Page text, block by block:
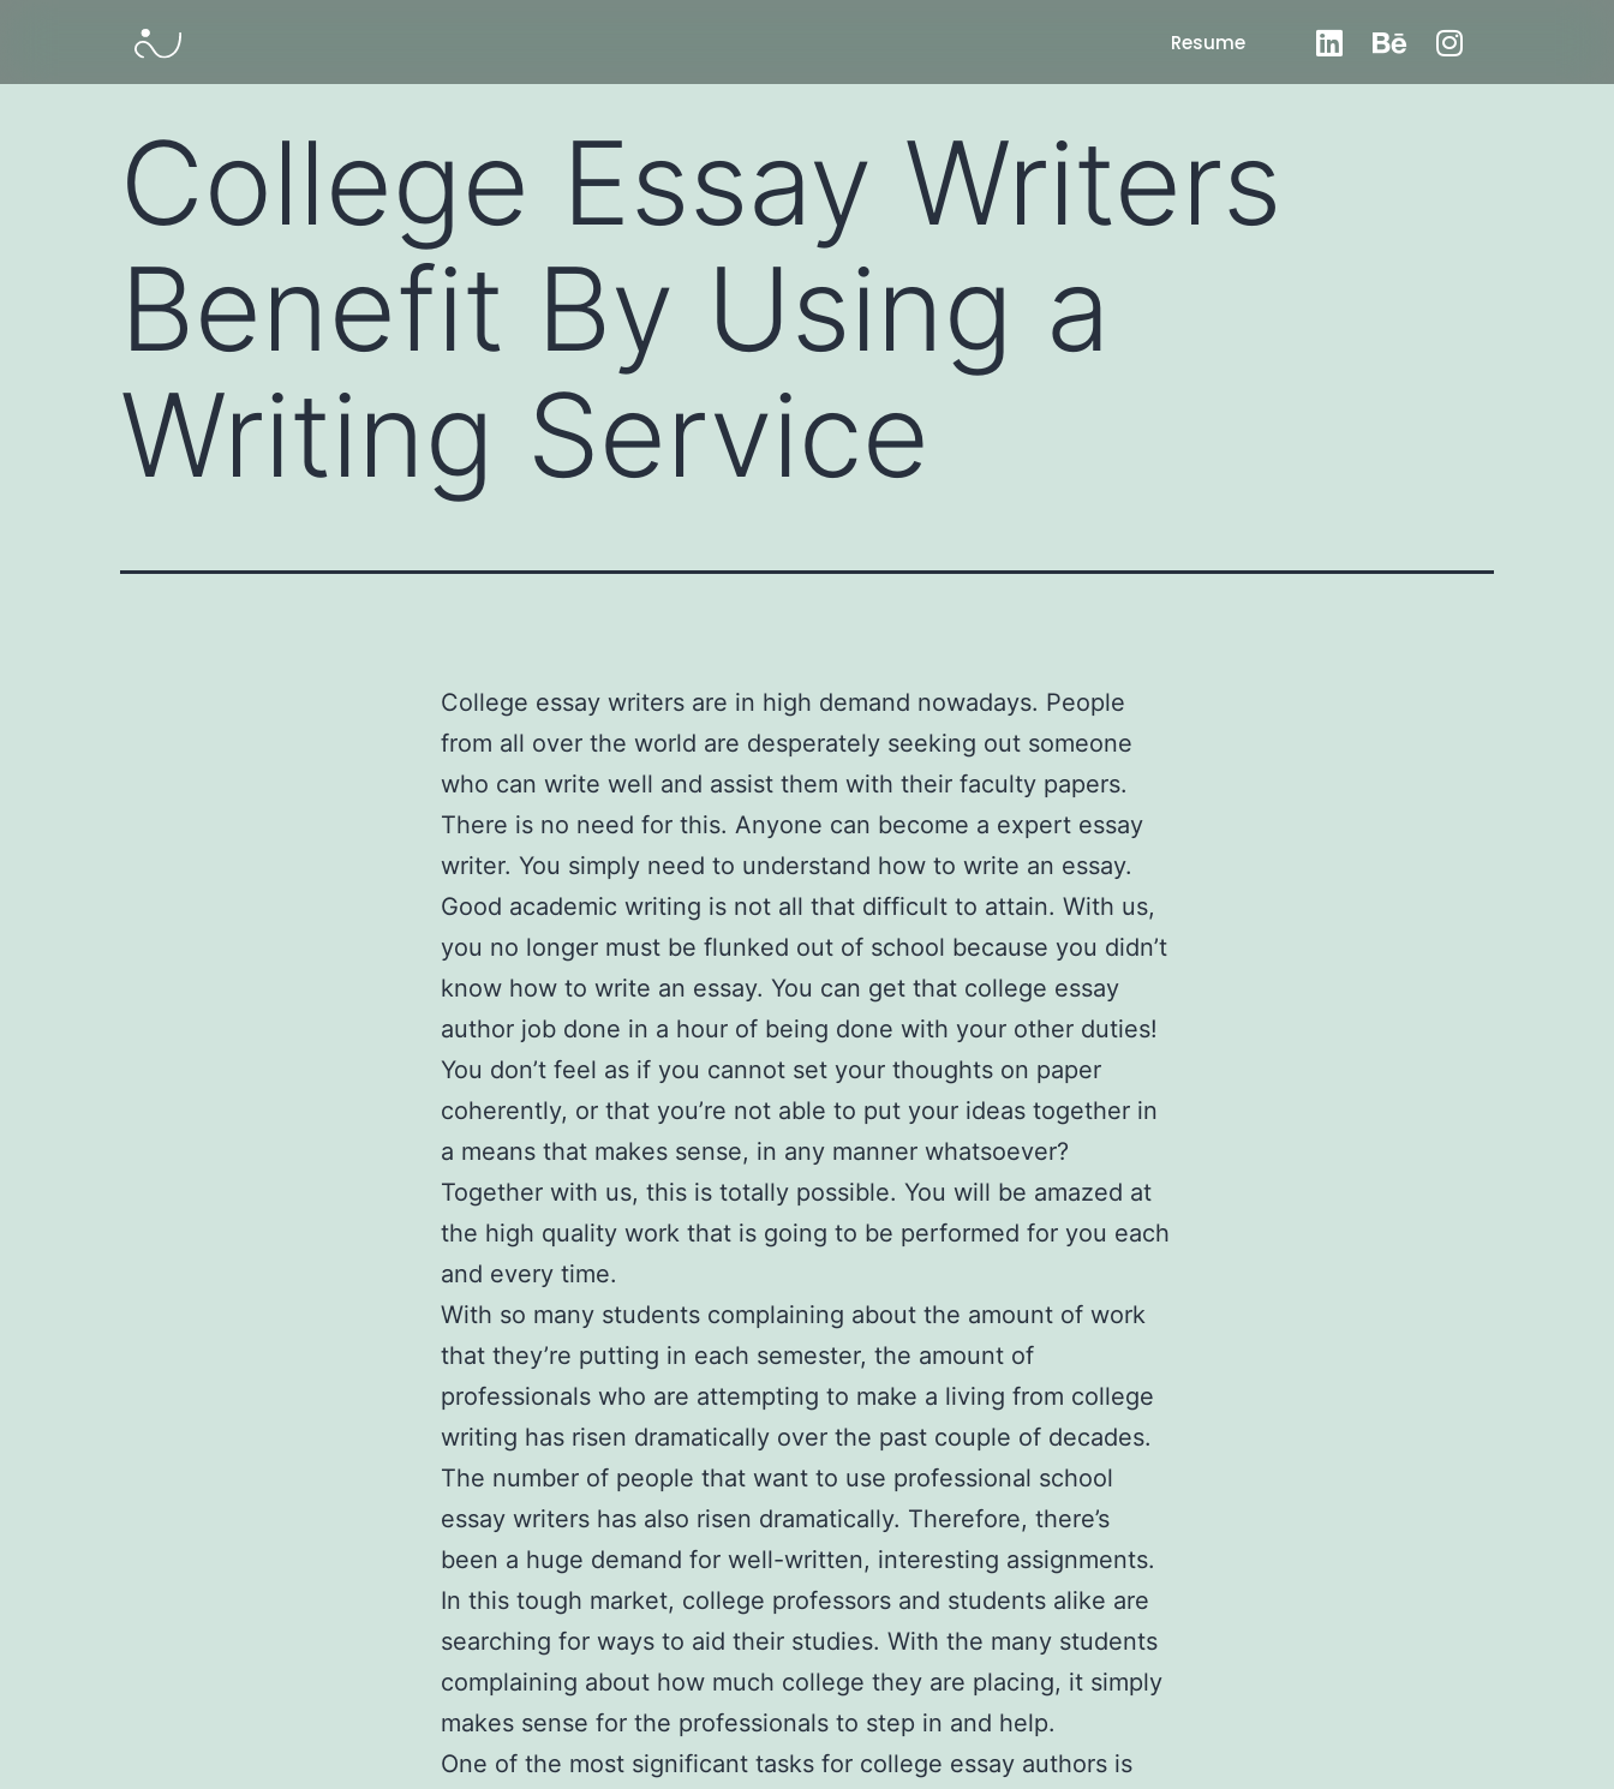
Resume
College Essay Writers
Benefit By Using a
Writing Service
College essay writers are in high demand nowadays. People
from all over the world are desperately seeking out someone
who can write well and assist them with their faculty papers.
There is no need for this. Anyone can become a expert essay
writer. You simply need to understand how to write an essay.
Good academic writing is not all that difficult to attain. With us,
you no longer must be flunked out of school because you didn’t
know how to write an essay. You can get that college essay
author job done in a hour of being done with your other duties!
You don’t feel as if you cannot set your thoughts on paper
coherently, or that you’re not able to put your ideas together in
a means that makes sense, in any manner whatsoever?
Together with us, this is totally possible. You will be amazed at
the high quality work that is going to be performed for you each
and every time.
With so many students complaining about the amount of work
that they’re putting in each semester, the amount of
professionals who are attempting to make a living from college
writing has risen dramatically over the past couple of decades.
The number of people that want to use professional school
essay writers has also risen dramatically. Therefore, there’s
been a huge demand for well-written, interesting assignments.
In this tough market, college professors and students alike are
searching for ways to aid their studies. With the many students
complaining about how much college they are placing, it simply
makes sense for the professionals to step in and help.
One of the most significant tasks for college essay authors is